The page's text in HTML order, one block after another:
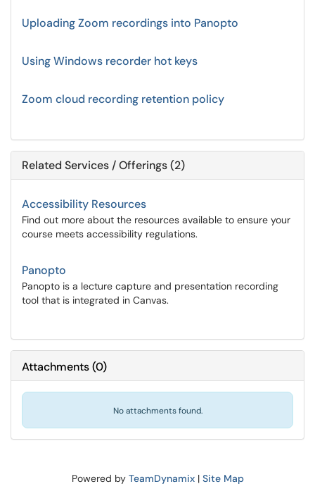
Uploading Zoom recordings into Panopto
Using Windows recorder hot keys
Zoom cloud recording retention policy
Related Services / Offerings (2)
Accessibility Resources
Find out more about the resources available to ensure your
course meets accessibility regulations.
Panopto
Panopto is a lecture capture and presentation recording
tool that is integrated in Canvas.
Attachments(0)
No attachments found.
Powered by TeamDynamix| Site Map